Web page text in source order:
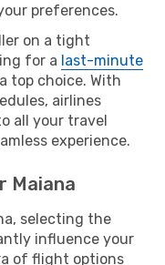
preferences.
on a tight
for a last-minute
top choice. With
airlines
all your travel
experience.
Maiana
selecting the
influence your
of flight options